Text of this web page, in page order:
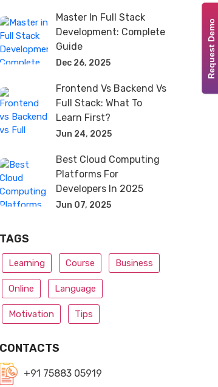
Master In Full Stack
Development: Complete
Guide
Dec 26, 2025
Frontend Vs Backend Vs
Full Stack: What To
Learn First?
Jun 24, 2025
Best Cloud Computing
Platforms For
Developers In 2025
Jun 07, 2025
TAGS
Learning Course Business
Online Language
Motivation Tips
CONTACTS
+91 75883 05919
Request Demo